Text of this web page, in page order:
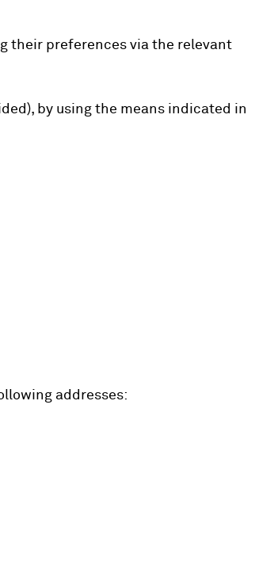
their preferences via the relevant
by using the means indicated in
addresses: